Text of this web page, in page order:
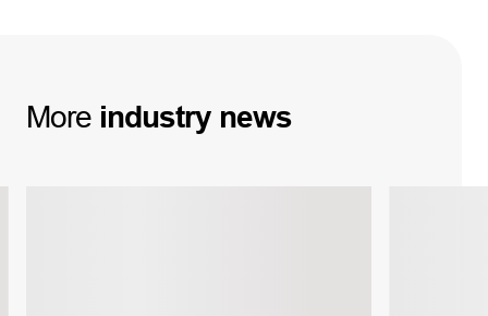
More industry news